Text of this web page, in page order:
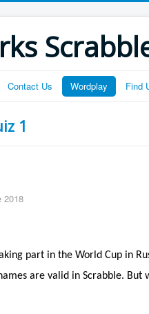
Contact Us Wordplay Find
1
2018
part in the World Cup in
are valid in Scrabble. But